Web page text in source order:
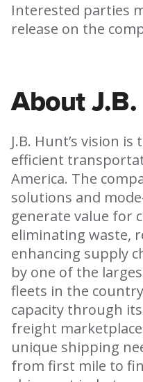
Interested parties
release on the
About
J.B. Hunt’s vision
efficient
America. The
solutions and
generate value for
eliminating waste,
enhancing supply
by one of the
fleets in the
capacity through
freight
unique shipping
from first mile to